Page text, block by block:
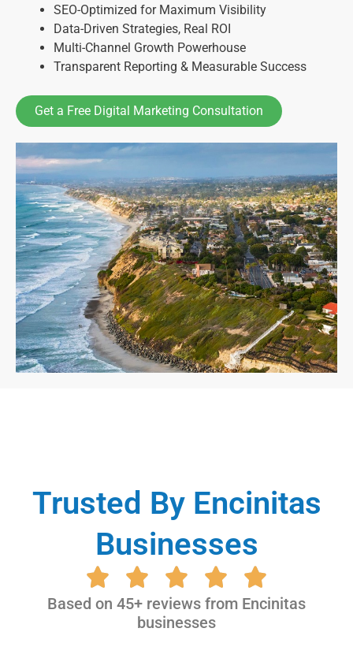
SEO-Optimized for Maximum Visibility
Data-Driven Strategies, Real ROI
Multi-Channel Growth Powerhouse
Transparent Reporting & Measurable Success
Get a Free Digital Marketing Consultation
Trusted By Encinitas
Businesses
Based on 45+ reviews from Encinitas
businesses